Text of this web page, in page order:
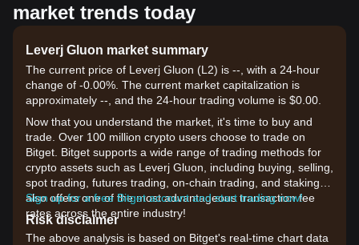
market trends today
Leverj Gluon market summary
The current price of Leverj Gluon (L2) is --, with a 24-hour
change of -0.00%. The current market capitalization is
approximately --, and the 24-hour trading volume is $0.00.
Now that you understand the market, it's time to buy and
trade. Over 100 million crypto users choose to trade on
Bitget. Bitget supports a wide range of trading methods for
crypto assets such as Leverj Gluon, including buying, selling,
spot trading, futures trading, on-chain trading, and staking. It
also offers one of the most advantageous transaction fee
rates across the entire industry!
Sign up for a free Bitget account and start trading now!
Risk disclaimer
The above analysis is based on Bitget's real-time chart data